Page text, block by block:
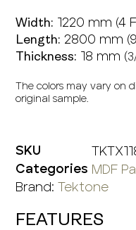
Width: 1220 mm (4
Length: 2800 mm (9
Thickness: 18 mm (
The colors may vary on
original sample.
SKU
Categories MDF
Brand:Tektone
FEATURES